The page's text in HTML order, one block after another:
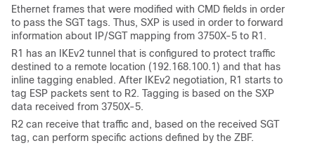
Ethernet frames that were modified with CMD fields in order
to pass the SGT tags. Thus, SXP is used in order to forward
information about IP/SGT mapping from 3750X-5 to R1.
R1 has an IKEv2 tunnel that is configured to protect traffic
destined to a remote location (192.168.100.1) and that has
inline tagging enabled. After IKEv2 negotiation, R1 starts to
tag ESP packets sent to R2. Tagging is based on the SXP
data received from 3750X-5.
R2 can receive that traffic and, based on the received SGT
tag, can perform specific actions defined by the ZBF.